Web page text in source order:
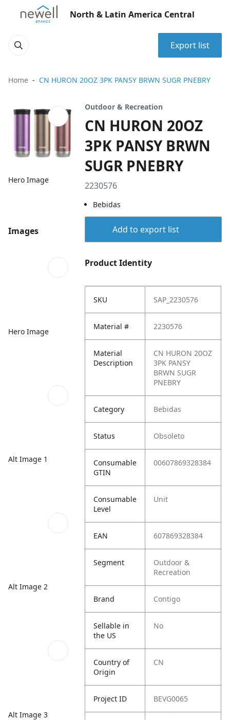
North & Latin America Central
Export list
Home CN HURON 20OZ 3PK PANSY BRWN SUGR PNEBRY
Hero Image
Images
Hero Image
Alt Image 1
Alt Image 2
Alt Image 3
Outdoor & Recreation
CN HURON 20OZ
3PK PANSY BRWN
SUGR PNEBRY
2230576
Bebidas
Add to export list
Product Identity
SKU SAP_2230576
Material # 2230576
Material
Description
CN HURON 20OZ
3PK PANSY
BRWN SUGR
PNEBRY
Category Bebidas
Status Obsoleto
Consumable
GTIN
00607869328384
Consumable
Level
Unit
EAN 607869328384
Segment
Outdoor &
Recreation
Brand Contigo
Sellable in
the US
No
Country of
Origin
CN
Project ID BEVG0065